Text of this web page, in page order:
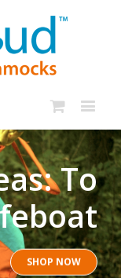
To
SHOP NOW